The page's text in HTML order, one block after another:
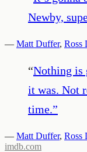
Newby,
— Matt Duffer, Ross
“Nothing is
it was. Not
time.”
— Matt Duffer, Ross
imdb.com